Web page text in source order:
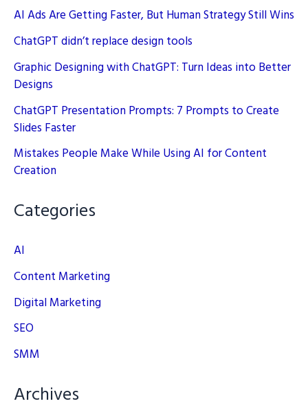
AI Ads Are Getting Faster, But Human Strategy Still Wins
ChatGPT didn’t replace design tools
Graphic Designing with ChatGPT: Turn Ideas into Better
Designs
ChatGPT Presentation Prompts: 7 Prompts to Create
Slides Faster
Mistakes People Make While Using AI for Content
Creation
Categories
AI
Content Marketing
Digital Marketing
SEO
SMM
Archives